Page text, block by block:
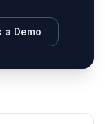
a Demo